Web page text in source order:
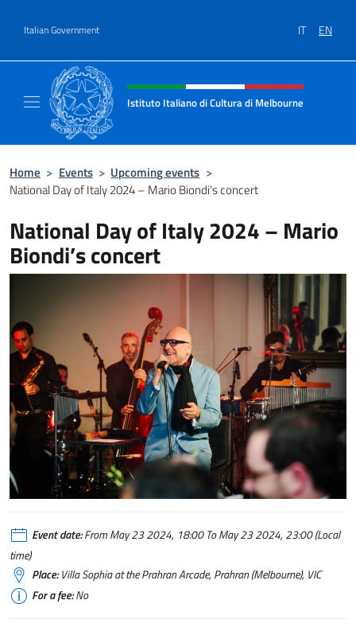
Italian Government IT EN
Header, social and menu of site
Istituto Italiano di Cultura di Melbourne
Home > Events > Upcoming events >
National Day of Italy 2024 – Mario Biondi’s concert
National Day of Italy 2024 – Mario
Biondi’s concert
Event date:From May 23 2024, 18:00 To May 23 2024, 23:00 (Local
time)
Place:Villa Sophia at the Prahran Arcade, Prahran (Melbourne), VIC
For a fee:No